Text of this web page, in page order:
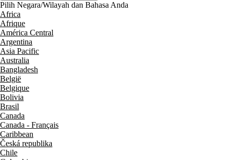
Pilih Negara/Wilayah dan Bahasa Anda
Africa
Afrique
América Central
Argentina
Asia Pacific
Australia
Bangladesh
België
Belgique
Bolivia
Brasil
Canada
Canada - Français
Caribbean
Česká republika
Chile